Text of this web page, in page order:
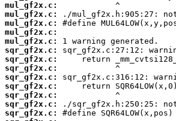
mul_gf2x.c:
mul_gf2x.c:
mul_gf2x.c:
mul_gf2x.c:
mul_gf2x.c:
sqr_gf2x.c:
sqr_gf2x.c:
sqr_gf2x.c:
sqr_gf2x.c:
sqr_gf2x.c:
sqr_gf2x.c:
sqr_gf2x.c:
sqr_gf2x.c: